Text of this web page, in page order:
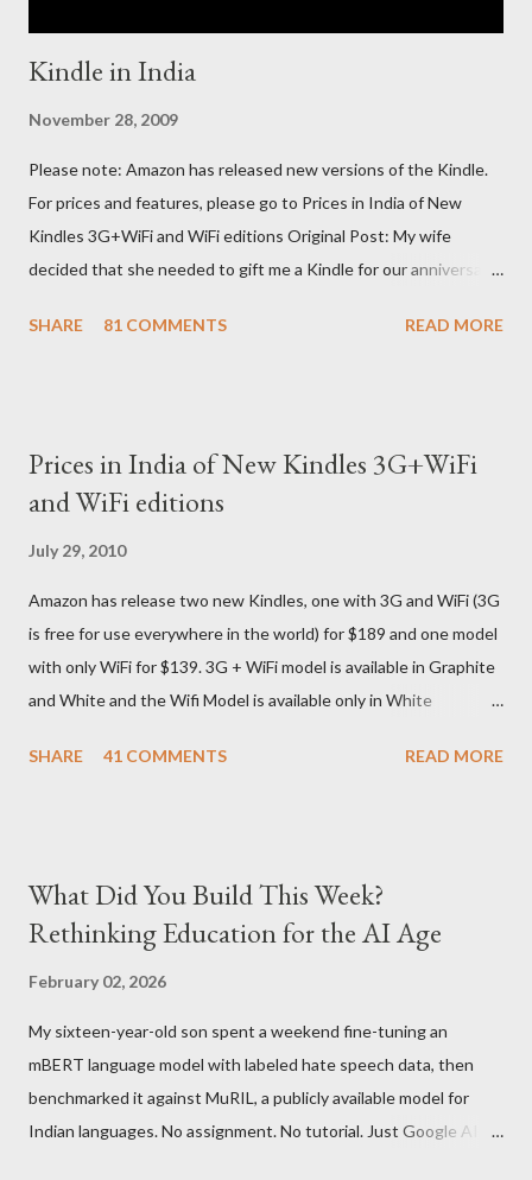
Kindle in India
November 28, 2009
Please note: Amazon has released new versions of the Kindle.
For prices and features, please go to Prices in India of New
Kindles 3G+WiFi and WiFi editions Original Post: My wife
decided that she needed to gift me a Kindle for our anniversary.
could carry back one. He couldn't, because of an erratic travel
being Amazon shipped the device straight away on the same
day itself. I very eagerly tracked the package using the DHL
country) and in three days flat it was here across the seven
seas at Delhi airport. Only I was in Noida which is an interstate
delivery for DHL. Which meant that I had to fill out an ar...
SHARE 81 COMMENTS READ MORE
Prices in India of New Kindles 3G+WiFi
and WiFi editions
July 29, 2010
Amazon has release two new Kindles, one with 3G and WiFi (3G
is free for use everywhere in the world) for $189 and one model
with only WiFi for $139. 3G + WiFi model is available in Graphite
and White and the Wifi Model is available only in White
approximately Rs. 13,300 The landed cost of just the Wifi
15% lighter 20% faster page turns Storage has doubled one
MONTH battery life As always the Kindle DX model is available
SHARE 41 COMMENTS READ MORE
What Did You Build This Week?
Rethinking Education for the AI Age
February 02, 2026
My sixteen-year-old son spent a weekend fine-tuning an
mBERT language model with labeled hate speech data, then
benchmarked it against MuRIL, a publicly available model for
Indian languages. No assignment. No tutorial. Just Google AI